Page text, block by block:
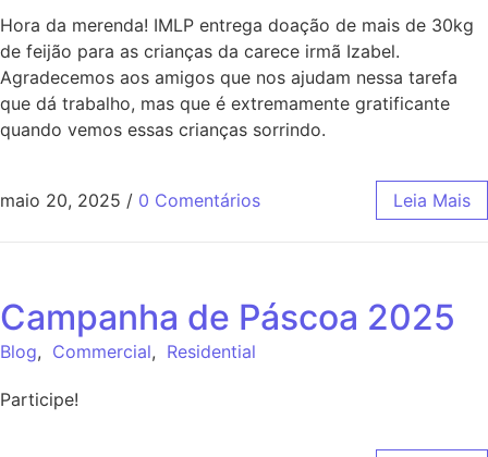
Hora da merenda! IMLP entrega doação de mais de 30kg
de feijão para as crianças da carece irmã Izabel.
Agradecemos aos amigos que nos ajudam nessa tarefa
que dá trabalho, mas que é extremamente gratificante
quando vemos essas crianças sorrindo.
maio 20, 2025 / 0 Comentários Leia Mais
Campanha de Páscoa 2025
Blog, Commercial, Residential
Participe!